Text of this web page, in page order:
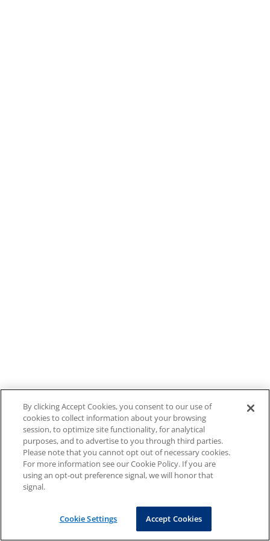
By clicking Accept Cookies, you consent to our use of
cookies to collect information about your browsing
session, to optimize site functionality, for analytical
purposes, and to advertise to you through third parties.
Please note that you cannot opt out of necessary cookies.
For more information see our Cookie Policy. If you are
using an opt-out preference signal, we will honor that
signal.
Cookie Settings Accept Cookies